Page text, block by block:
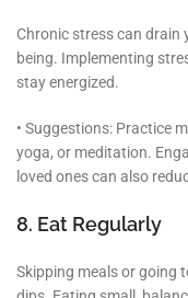
Chronic stress can drain
being. Implementing
stay energized.
• Suggestions: Practice
yoga, or meditation.
loved ones can also
8. Eat Regularly
Skipping meals or going